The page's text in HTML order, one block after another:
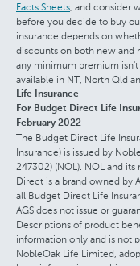
Facts Sheets , and consider
before you decide to buy
insurance depends on
discounts on both new and
any minimum premium
available in NT, North Qld
Life Insurance
For Budget Direct Life
February 2022
The Budget Direct Life
Insurance) is issued by
247302) (NOL). NOL and
Direct is a brand owned by
all Budget Direct Life
AGS does not issue or
Descriptions of product
information only and is not
NobleOak Life Limited,